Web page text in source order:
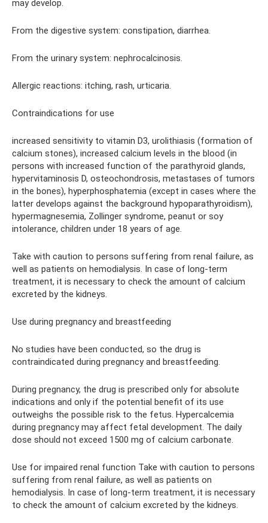
may develop.
From the digestive system: constipation, diarrhea.
From the urinary system: nephrocalcinosis.
Allergic reactions: itching, rash, urticaria.
Contraindications for use
increased sensitivity to vitamin D3, urolithiasis (formation of
calcium stones), increased calcium levels in the blood (in
persons with increased function of the parathyroid glands,
hypervitaminosis D, osteochondrosis, metastases of tumors
in the bones), hyperphosphatemia (except in cases where the
latter develops against the background hypoparathyroidism),
hypermagnesemia, Zollinger syndrome, peanut or soy
intolerance, children under 18 years of age.
Take with caution to persons suffering from renal failure, as
well as patients on hemodialysis. In case of long-term
treatment, it is necessary to check the amount of calcium
excreted by the kidneys.
Use during pregnancy and breastfeeding
No studies have been conducted, so the drug is
contraindicated during pregnancy and breastfeeding.
During pregnancy, the drug is prescribed only for absolute
indications and only if the potential benefit of its use
outweighs the possible risk to the fetus. Hypercalcemia
during pregnancy may affect fetal development. The daily
dose should not exceed 1500 mg of calcium carbonate.
Use for impaired renal function Take with caution to persons
suffering from renal failure, as well as patients on
hemodialysis. In case of long-term treatment, it is necessary
to check the amount of calcium excreted by the kidneys.